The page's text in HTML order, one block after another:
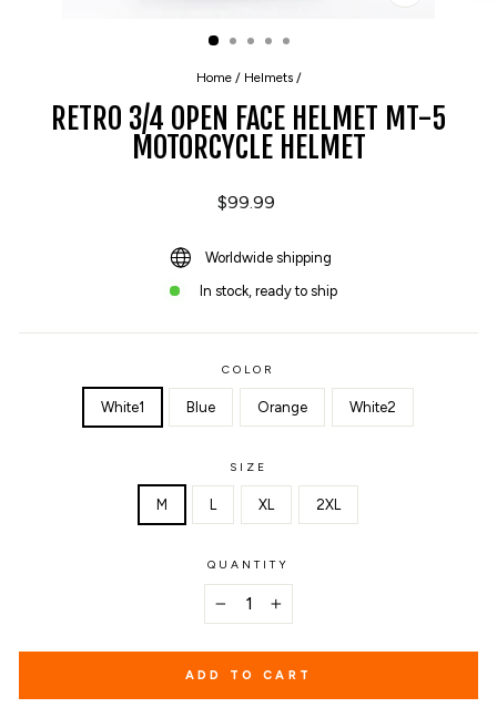
CLOSE
Home / Helmets /
RETRO 3/4 OPEN FACE HELMET MT-5
MOTORCYCLE HELMET
Regular
$99.99
Worldwide shipping
In stock, ready to ship
COLOR
White1 Blue Orange White2
SIZE
M L XL 2XL
QUANTITY
ADD TO CART